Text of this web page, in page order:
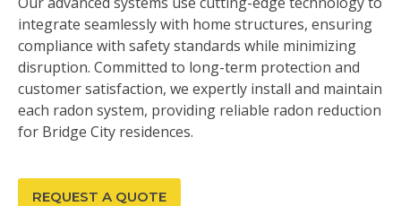
integrate seamlessly with home structures, ensuring
compliance with safety standards while minimizing
disruption. Committed to long-term protection and
customer satisfaction, we expertly install and maintain
each radon system, providing reliable radon reduction
for Bridge City residences.
REQUEST A QUOTE